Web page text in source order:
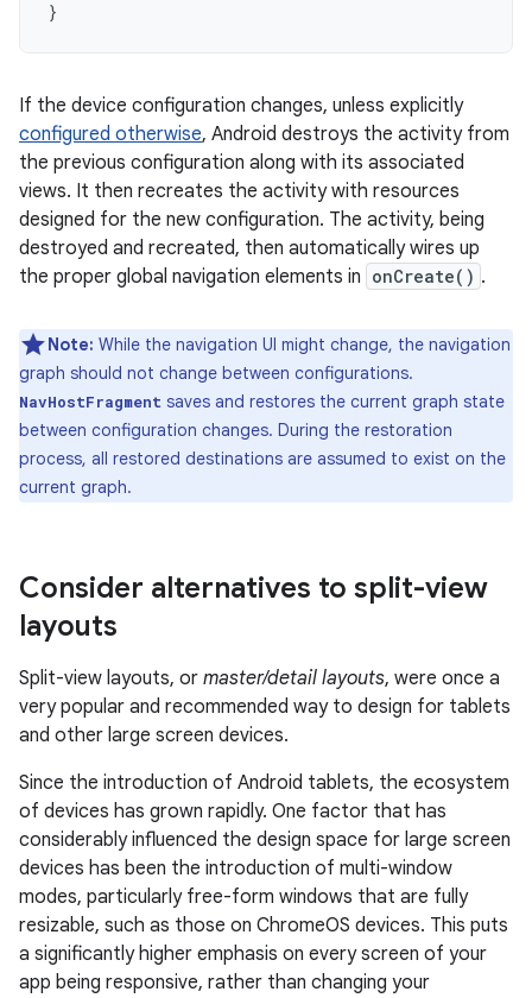
}
If the device configuration changes, unless explicitly
configured otherwise, Android destroys the activity from
the previous configuration along with its associated
views. It then recreates the activity with resources
designed for the new configuration. The activity, being
destroyed and recreated, then automatically wires up
the proper global navigation elements in onCreate() .
Note: While the navigation UI might change, the navigation
graph should not change between configurations.
NavHostFragment saves and restores the current graph state
between configuration changes. During the restoration
process, all restored destinations are assumed to exist on the
current graph.
Consider alternatives to split-view
layouts
Split-view layouts, or master/detail layouts, were once a
very popular and recommended way to design for tablets
and other large screen devices.
Since the introduction of Android tablets, the ecosystem
of devices has grown rapidly. One factor that has
considerably influenced the design space for large screen
devices has been the introduction of multi-window
modes, particularly free-form windows that are fully
resizable, such as those on ChromeOS devices. This puts
a significantly higher emphasis on every screen of your
app being responsive, rather than changing your